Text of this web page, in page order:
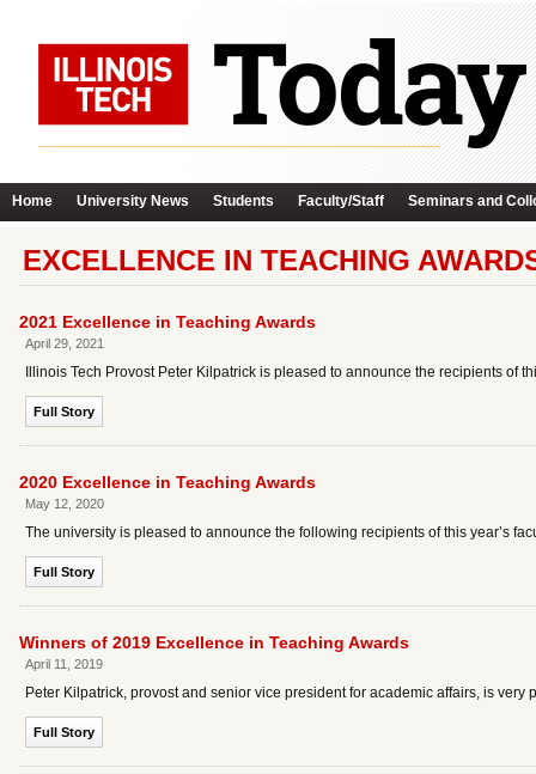
Home University News Students Faculty/Staff Seminars and
EXCELLENCE IN TEACHING
2021 Excellence in Teaching Awards
April 29, 2021
Illinois Tech Provost Peter Kilpatrick is pleased to announce the recipients of
Full Story
2020 Excellence in Teaching Awards
May 12, 2020
The university is pleased to announce the following recipients of this year’s
Full Story
Winners of 2019 Excellence in Teaching Awards
April 11, 2019
Peter Kilpatrick, provost and senior vice president for academic affairs, is
Full Story